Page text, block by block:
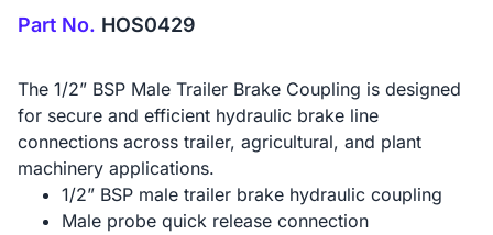
Part No. HOS0429
The 1/2” BSP Male Trailer Brake Coupling is designed
for secure and efficient hydraulic brake line
connections across trailer, agricultural, and plant
machinery applications.
1/2” BSP male trailer brake hydraulic coupling
Male probe quick release connection